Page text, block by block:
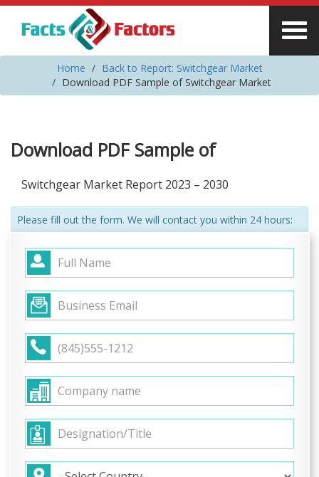
Home
Back to Report: Switchgear Market
Download PDF Sample of Switchgear Market
Download PDF Sample of
Switchgear Market Report 2023 – 2030
Please fill out the form. We will contact you within 24 hours: